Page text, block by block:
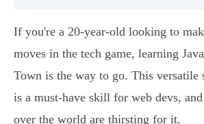
If you're a 20-year-old looking to
moves in the tech game, learning
Town is the way to go. This versatile
is a must-have skill for web devs,
over the world are thirsting for it.